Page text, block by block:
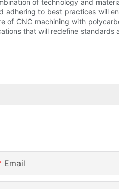
of technology and
to best practices will
CNC machining with
that will redefine standards
Email